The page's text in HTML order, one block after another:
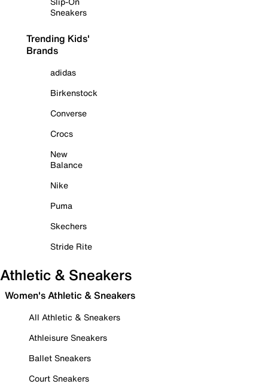
Sneakers
Trending Kids'
Brands
adidas
Birkenstock
Converse
Crocs
New
Balance
Nike
Puma
Skechers
Stride Rite
Athletic & Sneakers
Women's Athletic & Sneakers
All Athletic & Sneakers
Athleisure Sneakers
Ballet Sneakers
Court Sneakers